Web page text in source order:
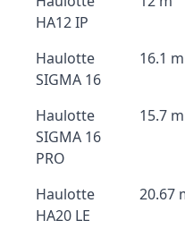
HA12 IP
Haulotte
SIGMA 16
16.1 m
Haulotte
SIGMA 16
PRO
15.7 m
Haulotte
HA20 LE
20.67